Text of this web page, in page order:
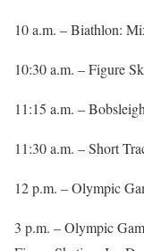
10 a.m. – Biathlon:
10:30 a.m. – Figure
11:15 a.m. –
11:30 a.m. – Short
12 p.m. – Olympic
3 p.m. – Olympic